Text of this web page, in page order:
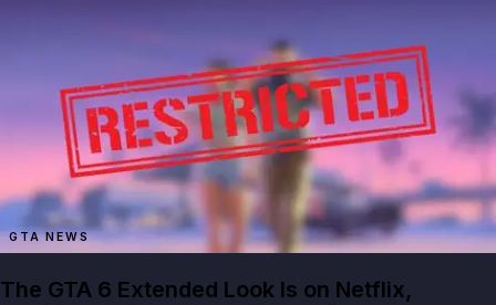
GTA NEWS
The GTA 6 Extended Look Is on Netflix,